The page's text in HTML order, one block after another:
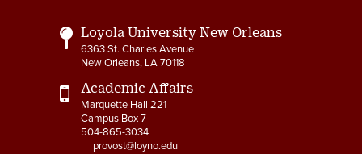
Loyola University New Orleans
6363 St. Charles Avenue
New Orleans, LA 70118
Academic Affairs
Marquette Hall 221
Campus Box 7
504-865-3034
provost@loyno.edu